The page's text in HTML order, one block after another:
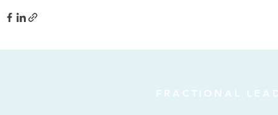
FRACTIONAL